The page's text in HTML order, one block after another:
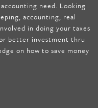
citrus fit pills reviews,
to help lose weight
on tv belly fat burner,
loss forskolin,keto
,glenda lewis
need. Looking
accounting, real
in doing your taxes
better investment thru
on how to save money